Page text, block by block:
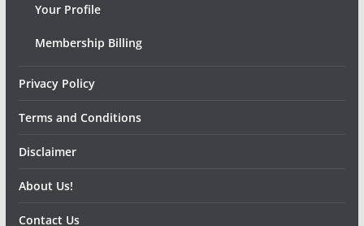
Your Profile
Membership Billing
Privacy Policy
Terms and Conditions
Disclaimer
About Us!
Contact Us